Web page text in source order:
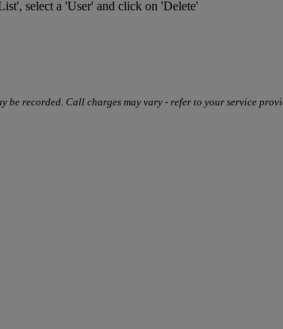
List', select a 'User' and click on 'Delete'
be recorded. Call charges may vary - refer to your service